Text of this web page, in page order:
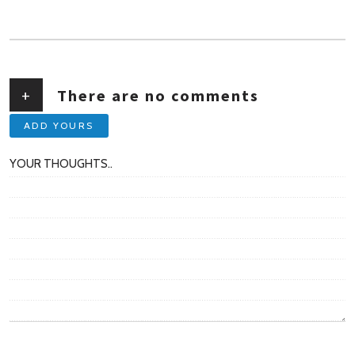
+ There are no comments
ADD YOURS